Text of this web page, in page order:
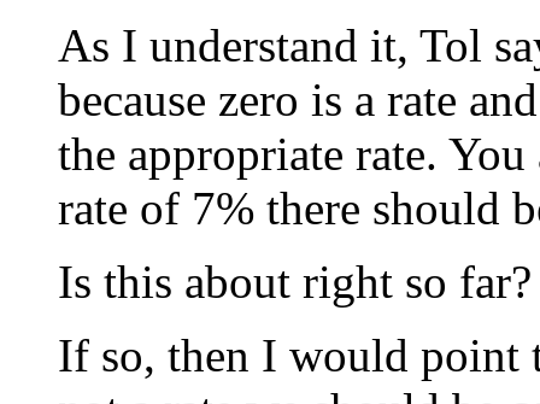
As I understand it, Tol
because zero is a rate
the appropriate rate.
rate of 7% there should
Is this about right so far?
If so, then I would point